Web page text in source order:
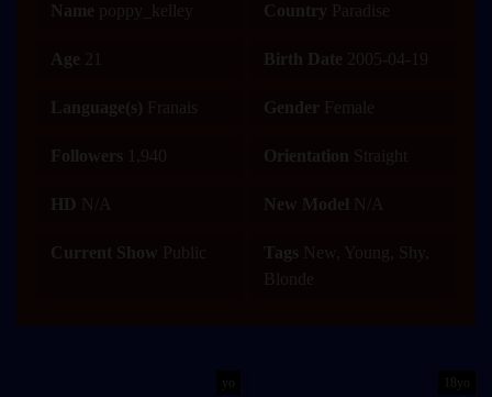
Name poppy_kelley Country Paradise
Age Birth Date 2005-04-19
Language(s) Franais Gender Female
Followers 1,940 Orientation Straight
HD N/A New Model N/A
Current Show Public Tags New, Young, Shy,
Blonde
yo 18yo